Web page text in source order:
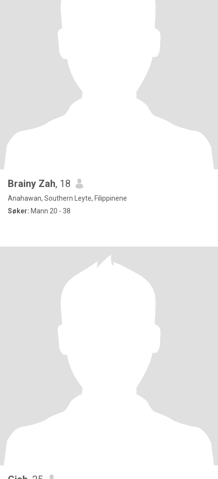
Brainy Zah, 18
Anahawan, Southern Leyte, Filippinene
Søker: Mann 20 - 38